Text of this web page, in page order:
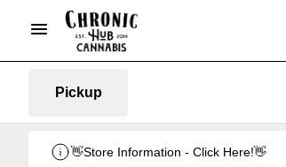
Pickup
👋Store Information - Click Here!👋